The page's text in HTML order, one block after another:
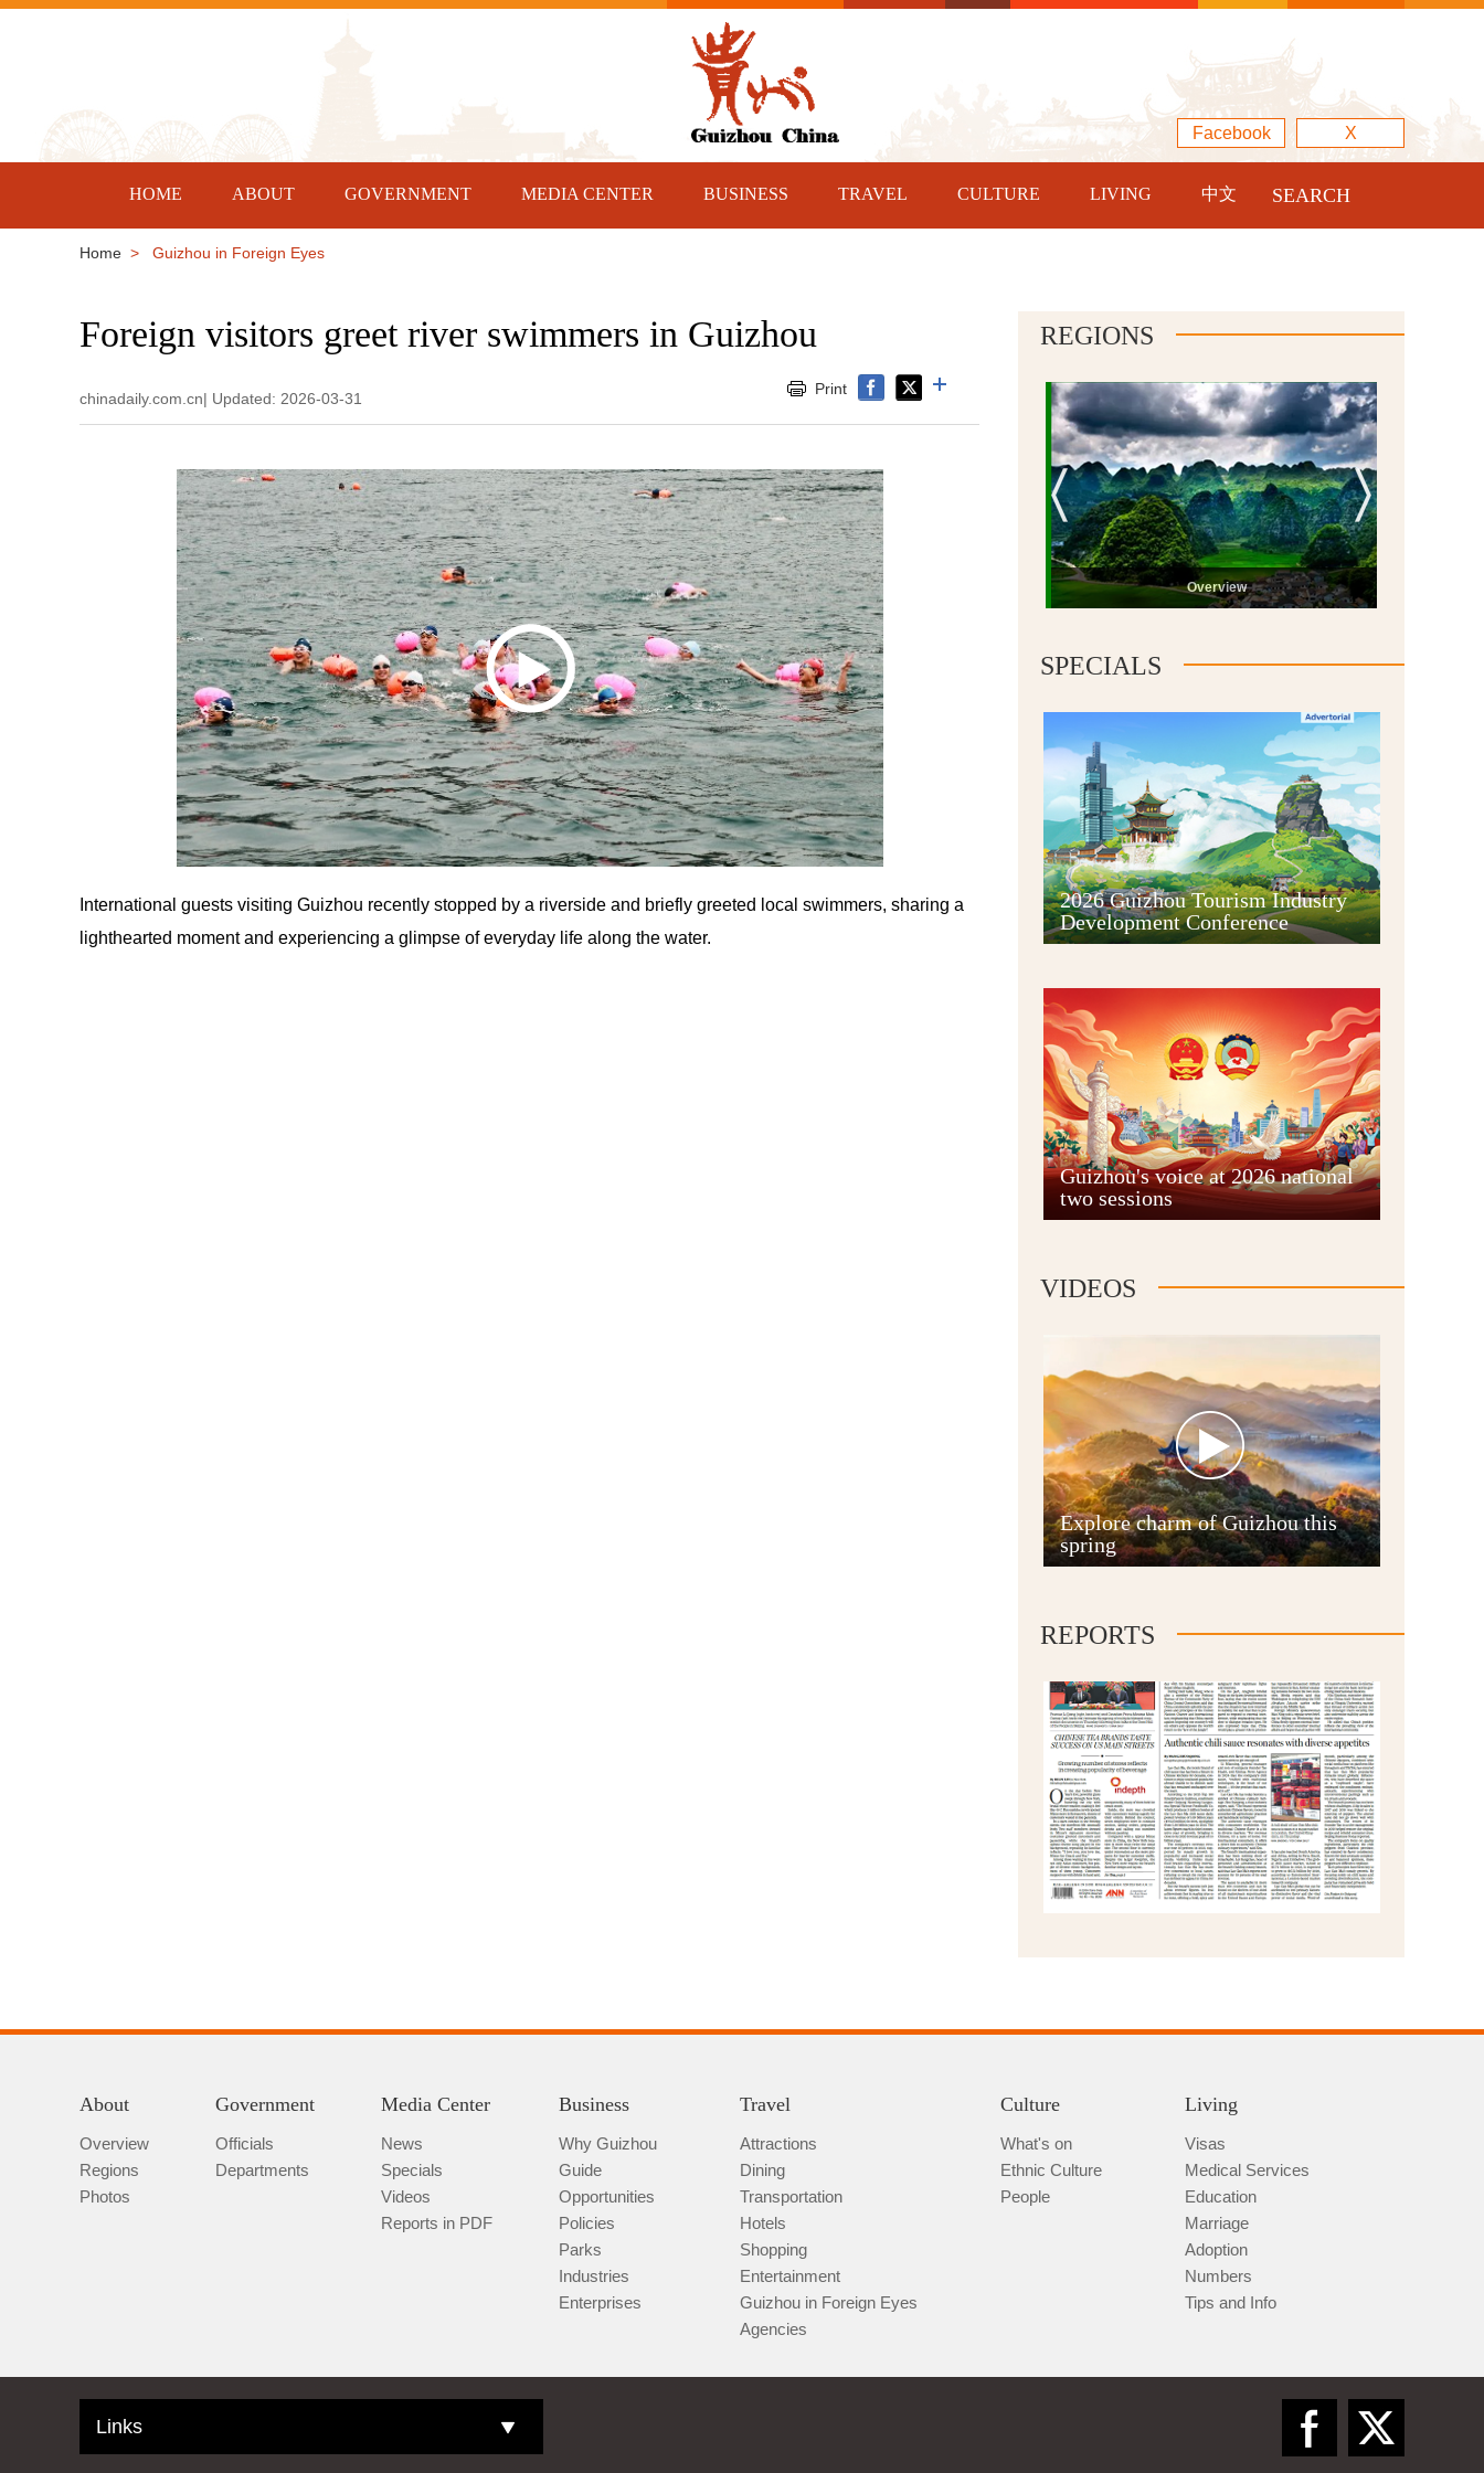
Facebook X
HOME ABOUT GOVERNMENT MEDIA CENTER BUSINESS TRAVEL CULTURE LIVING 中文 SEARCH
Home > Guizhou in Foreign Eyes
Foreign visitors greet river swimmers in Guizhou
chinadaily.com.cn| Updated: 2026-03-31
Print
International guests visiting Guizhou recently stopped by a riverside and briefly greeted local swimmers, sharing a
lighthearted moment and experiencing a glimpse of everyday life along the water.
REGIONS
Overview
Guiyang
Guian New Area
Anshun
Qianxinan
Qiannan
SPECIALS
2026 Guizhou Tourism Industry
Development Conference
Guizhou's voice at 2026 national
two sessions
VIDEOS
Explore charm of Guizhou this
spring
REPORTS
About
Overview
Regions
Photos
Government
Officials
Departments
Media Center
News
Specials
Videos
Reports in PDF
Business
Why Guizhou
Guide
Opportunities
Policies
Parks
Industries
Enterprises
Travel
Attractions
Dining
Transportation
Hotels
Shopping
Entertainment
Guizhou in Foreign Eyes
Agencies
Culture
What's on
Ethnic Culture
People
Living
Visas
Medical Services
Education
Marriage
Adoption
Numbers
Tips and Info
Links